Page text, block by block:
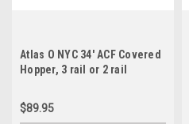
Atlas O NYC 34' ACF Covered
Hopper, 3 rail or 2 rail
$89.95